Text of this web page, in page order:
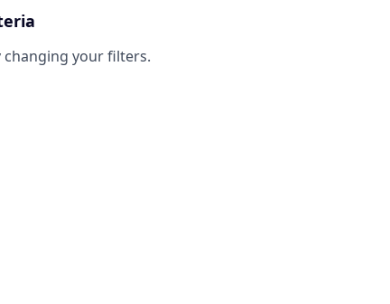
your filters.